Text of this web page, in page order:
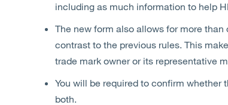
including as much information to help
The new form also allows for more
contrast to the previous rules. This
trade mark owner or its representative
You will be required to confirm whether
both.